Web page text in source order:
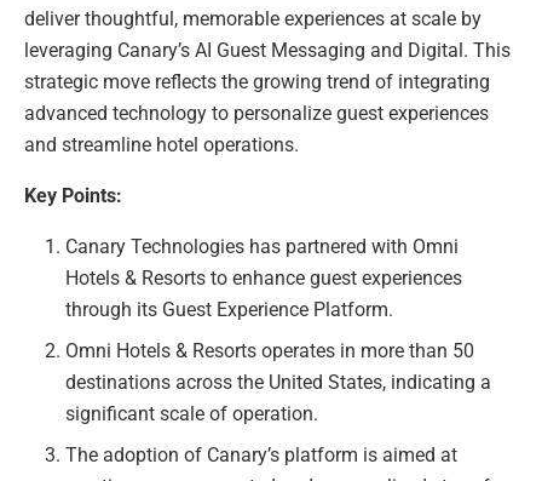
deliver thoughtful, memorable experiences at scale by
leveraging Canary’s AI Guest Messaging and Digital. This
strategic move reflects the growing trend of integrating
advanced technology to personalize guest experiences
and streamline hotel operations.
Key Points:
Canary Technologies has partnered with Omni
Hotels & Resorts to enhance guest experiences
through its Guest Experience Platform.
Omni Hotels & Resorts operates in more than 50
destinations across the United States, indicating a
significant scale of operation.
The adoption of Canary’s platform is aimed at